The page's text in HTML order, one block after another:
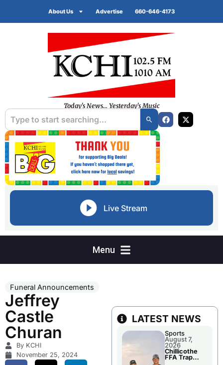
About Us Advertise 660-646-4173
Today's News... Yesterday's Music
Live Stream
Funeral Announcements
Jeffrey
Castle
Churan
By KCHI
November 25, 2024
LATEST NEWS
Sports
August 7,
2026
Chillicothe
FFA Trap